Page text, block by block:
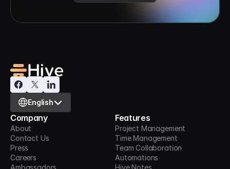
Select Language
English
Company
About
Contact Us
Press
Careers
Ambassadors
Features
Project Management
Time Management
Team Collaboration
Automations
Hive Notes